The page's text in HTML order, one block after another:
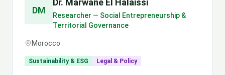
DM
Dr. Marwane El Halaissi
Researcher — Social Entrepreneurship &
Territorial Governance
Morocco
Sustainability & ESG Legal & Policy